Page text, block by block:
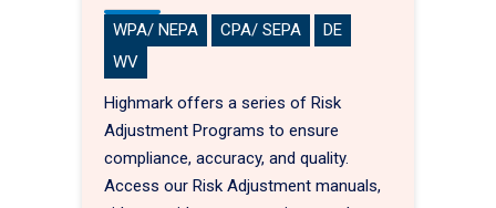
WPA/ NEPA CPA/ SEPA
DE
WV
Highmark offers a series of Risk
Adjustment Programs to ensure
compliance, accuracy, and quality.
Access our Risk Adjustment manuals,